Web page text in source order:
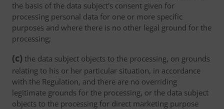
the basis of the data subject’s consent given for
processing personal data for one or more specific
purposes and where there is no other legal ground for the
processing;
(c) the data subject objects to the processing, on grounds
relating to his or her particular situation, in accordance
with the Regulation, and there are no overriding
legitimate grounds for the processing, or the data subject
objects to the processing for direct marketing purpose